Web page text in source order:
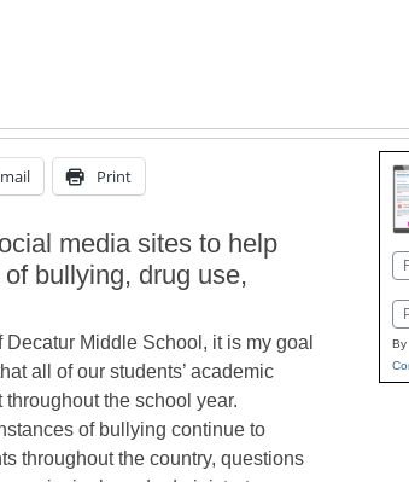
Print
media sites to help
bullying, drug use,
Middle School, it is my goal
all of our students’ academic
throughout the school year.
of bullying continue to
throughout the country, questions
By